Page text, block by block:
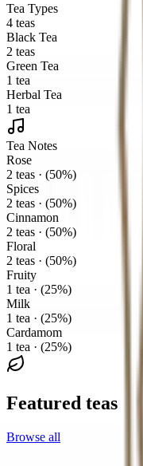
Tea Types
4 teas
Black Tea
2 teas
Green Tea
1 tea
Herbal Tea
1 tea
Tea Notes
Rose
2 teas · (50%)
Spices
2 teas · (50%)
Cinnamon
2 teas · (50%)
Floral
2 teas · (50%)
Fruity
1 tea · (25%)
Milk
1 tea · (25%)
Cardamom
1 tea · (25%)
Featured teas
Browse all